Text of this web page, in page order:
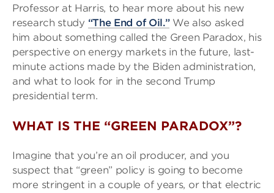
Professor at Harris, to hear more about his new
research study “The End of Oil.”We also asked
him about something called the Green Paradox, his
perspective on energy markets in the future, last-
minute actions made by the Biden administration,
and what to look for in the second Trump
presidential term.
WHAT IS THE “GREEN PARADOX”?
Imagine that you’re an oil producer, and you
suspect that “green” policy is going to become
more stringent in a couple of years, or that electric